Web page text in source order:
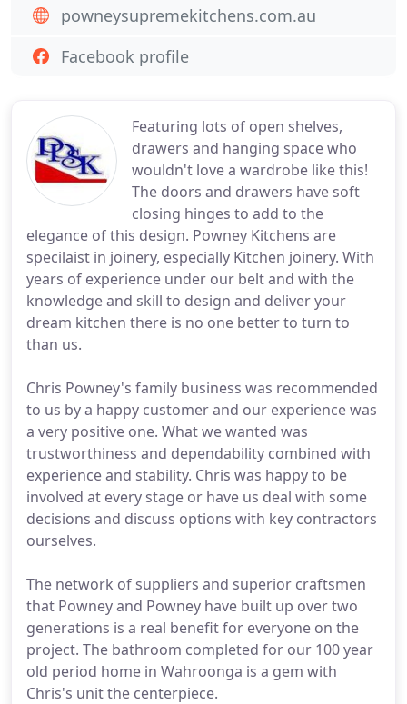
Featuring lots of open shelves,
drawers and hanging space who
wouldn't love a wardrobe like this!
The doors and drawers have soft
closing hinges to add to the
elegance of this design. Powney Kitchens are
specilaist in joinery, especially Kitchen joinery. With
years of experience under our belt and with the
knowledge and skill to design and deliver your
dream kitchen there is no one better to turn to
than us.
Chris Powney's family business was recommended
to us by a happy customer and our experience was
a very positive one. What we wanted was
trustworthiness and dependability combined with
experience and stability. Chris was happy to be
involved at every stage or have us deal with some
decisions and discuss options with key contractors
ourselves.
The network of suppliers and superior craftsmen
that Powney and Powney have built up over two
generations is a real benefit for everyone on the
project. The bathroom completed for our 100 year
old period home in Wahroonga is a gem with
Chris's unit the centerpiece.
powneysupremekitchens.com.au
Facebook profile